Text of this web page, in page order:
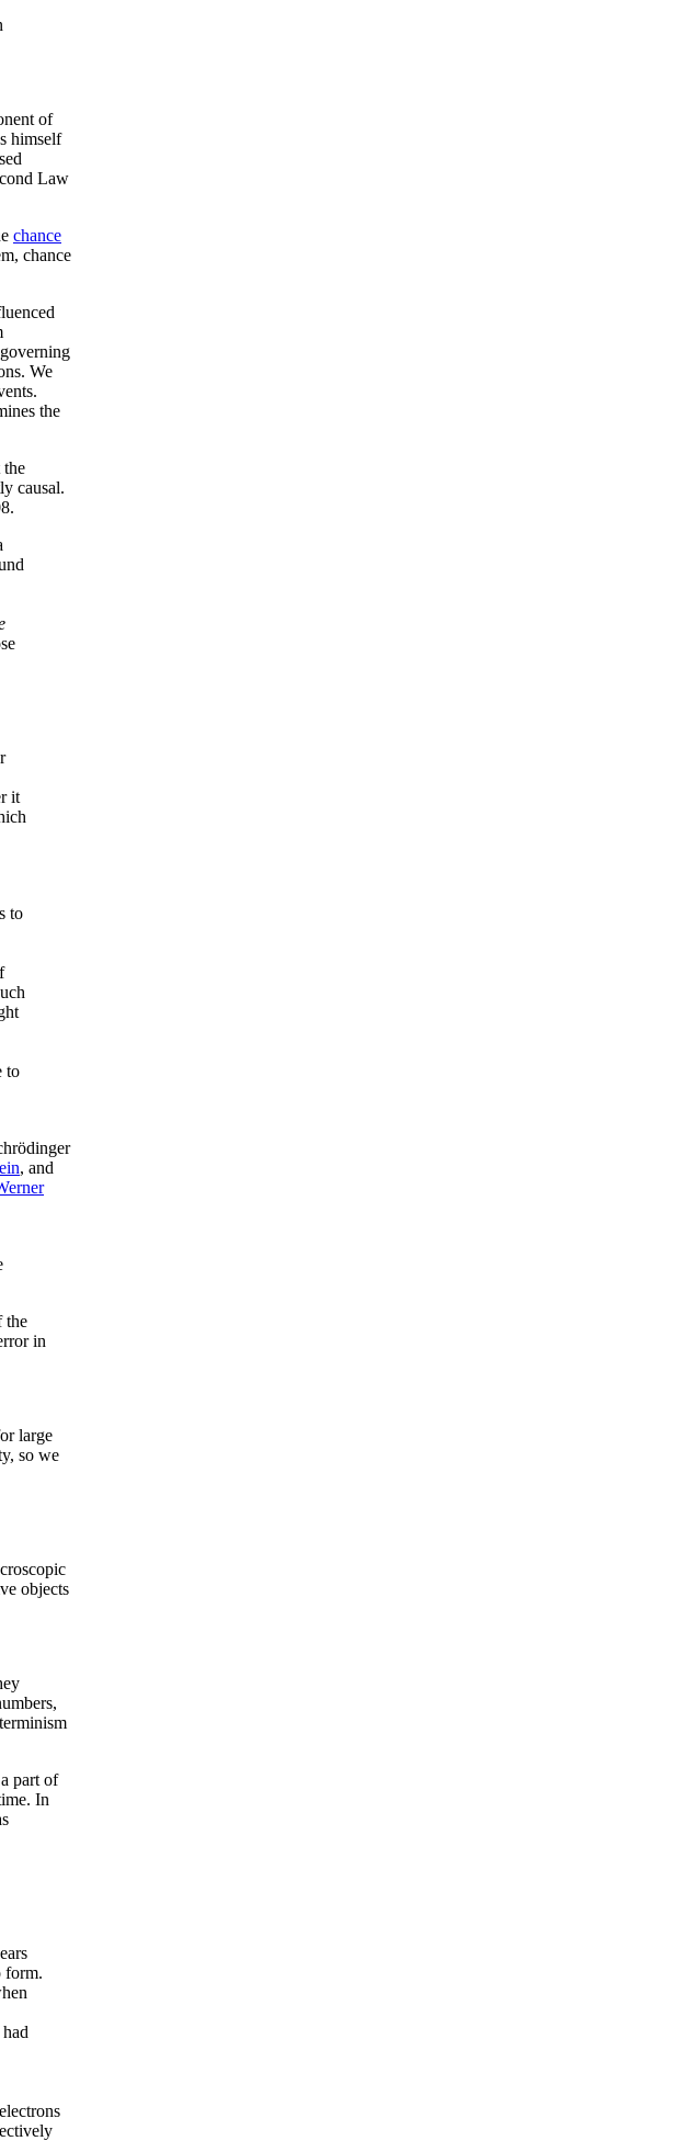
of
himself
Law
chance
chance
We
the
the
causal.
it
to
to
, and
the
in
large
so we
objects
part of
In
form.